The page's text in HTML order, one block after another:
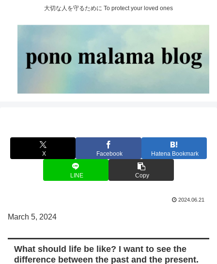
大切な人を守るために To protect your loved ones
X Facebook Hatena Bookmark
LINE Copy
2024.06.21
March 5, 2024
What should life be like? I want to see the
difference between the past and the present.